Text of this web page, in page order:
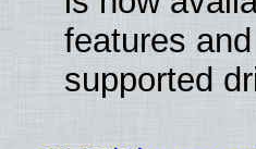
features
supported